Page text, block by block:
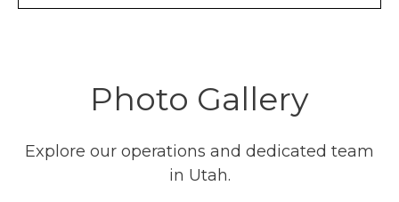
Photo Gallery
Explore our operations and dedicated team
in Utah.